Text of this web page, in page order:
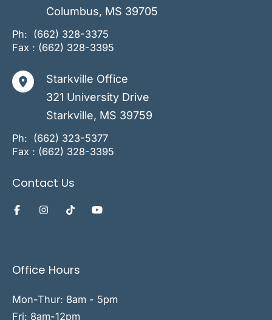
Columbus, MS 39705
Ph: (662) 328-3375
Fax : (662) 328-3395
Starkville Office
321 University Drive
Starkville, MS 39759
Ph: (662) 323-5377
Fax : (662) 328-3395
Contact Us
Office Hours
Mon-Thur: 8am - 5pm
Fri: 8am-12pm